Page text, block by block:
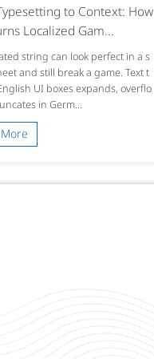
to Context: How
Localized Gam...
string can look perfect in a s
and still break a game. Text t
UI boxes expands, overflo
in Germ...